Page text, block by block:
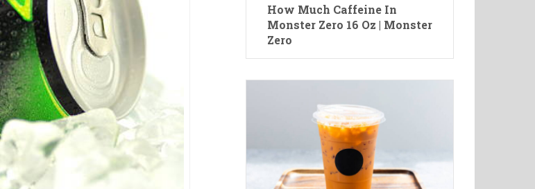
How Much Caffeine In
Monster Zero 16 Oz | Monster
Zero